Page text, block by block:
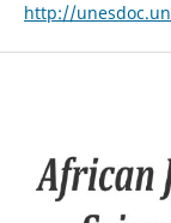
http://